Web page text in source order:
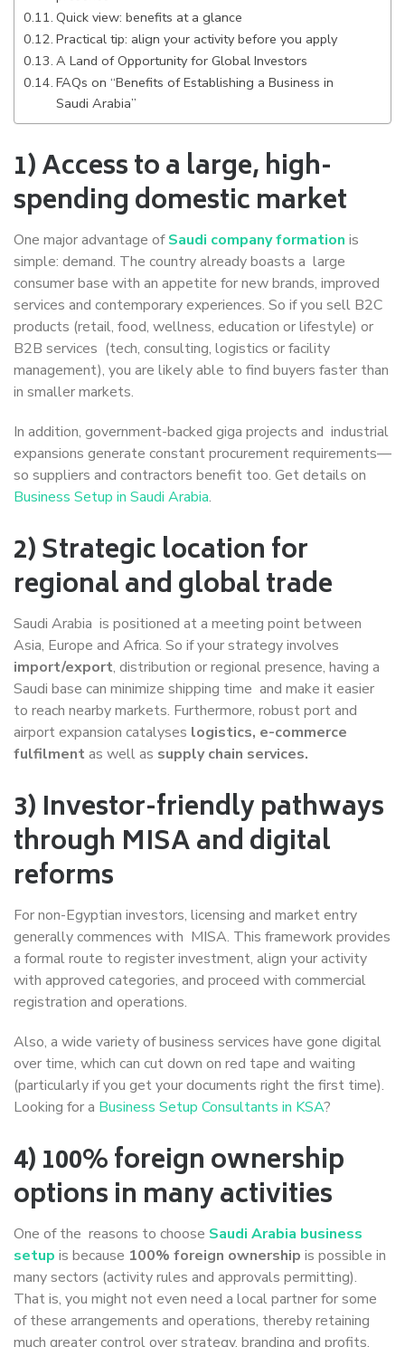
Quick view: benefits at a glance
Practical tip: align your activity before you apply
A Land of Opportunity for Global Investors
FAQs on “Benefits of Establishing a Business in
Saudi Arabia”
1) Access to a large, high-
spending domestic market
One major advantage ofSaudi company formation is
simple: demand. The country already boasts a large
consumer base with an appetite for new brands, improved
services and contemporary experiences. So if you sell B2C
products (retail, food, wellness, education or lifestyle) or
B2B services (tech, consulting, logistics or facility
management), you are likely able to find buyers faster than
in smaller markets.
In addition, government-backed giga projects and industrial
expansions generate constant procurement requirements—
so suppliers and contractors benefit too. Get details on
Business Setup in Saudi Arabia.
2) Strategic location for
regional and global trade
Saudi Arabia is positioned at a meeting point between
Asia, Europe and Africa. So if your strategy involves
import/export, distribution or regional presence, having a
Saudi base can minimize shipping time and make it easier
to reach nearby markets. Furthermore, robust port and
airport expansion catalyses logistics, e-commerce
fulfilmentas well as supply chain services.
3) Investor-friendly pathways
through MISA and digital
reforms
For non-Egyptian investors, licensing and market entry
generally commences with MISA. This framework provides
a formal route to register investment, align your activity
with approved categories, and proceed with commercial
registration and operations.
Also, a wide variety of business services have gone digital
over time, which can cut down on red tape and waiting
(particularly if you get your documents right the first time).
Looking for a Business Setup Consultants in KSA?
4) 100% foreign ownership
options in many activities
One of the reasons to choose Saudi Arabia business
setup is because 100% foreign ownership is possible in
many sectors (activity rules and approvals permitting).
That is, you might not even need a local partner for some
of these arrangements and operations, thereby retaining
much greater control over strategy, branding and profits.